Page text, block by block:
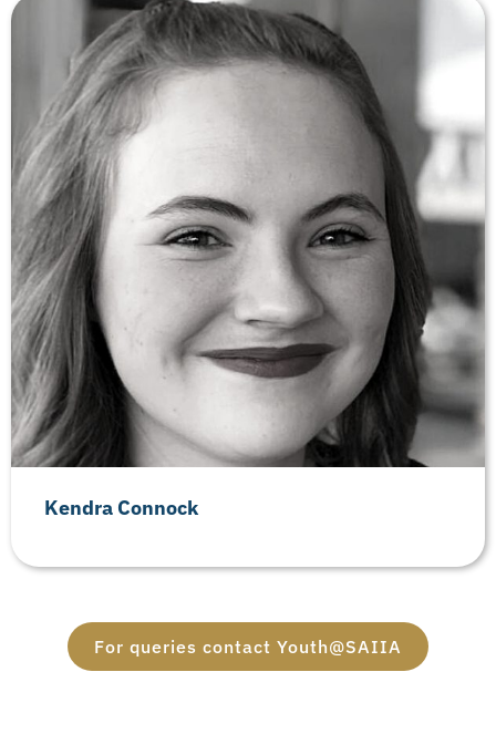
Kendra Connock
For queries contact Youth@SAIIA